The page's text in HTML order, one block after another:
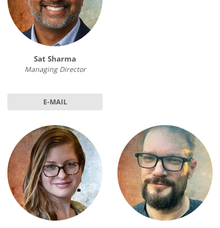
Sat Sharma
Managing Director
E-MAIL